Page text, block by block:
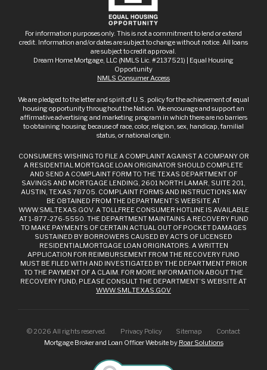
For information purposes only. This is not a commitment to lend or extend
credit. Information and/or dates are subject to change without notice. All loans
are subject to credit approval.
Dream Home Mortgage, LLC (NMLS Lic. #2137521) | Equal Housing
Opportunity
NMLS Consumer Access
We are pledged to the letter and spirit of U.S. policy for the achievement of equal
housing opportunity throughout the Nation. We encourage and support an
affirmative advertising and marketing program in which there are no barriers
to obtaining housing because of race, color, religion, sex, handicap, familial
status, or national origin.
CONSUMERS WISHING TO FILE A COMPLAINT AGAINST A COMPANY OR
A RESIDENTIAL MORTGAGE LOAN ORIGINATOR SHOULD COMPLETE
AND SEND A COMPLAINT FORM TO THE TEXAS DEPARTMENT OF
SAVINGS AND MORTGAGE LENDING, 2601 NORTH LAMAR, SUITE 201,
AUSTIN, TEXAS 78705. COMPLAINT FORMS AND INSTRUCTIONS MAY
BE OBTAINED FROM THE DEPARTMENT’S WEBSITE AT
WWW.SML.TEXAS.GOV. A TOLLFREE CONSUMER HOTLINE IS AVAILABLE
AT 1-877-276-5550. THE DEPARTMENT MAINTAINS A RECOVERY FUND
TO MAKE PAYMENTS OF CERTAIN ACTUAL OUT OF POCKET DAMAGES
SUSTAINED BY BORROWERS CAUSED BY ACTS OF LICENSED
RESIDENTIALMORTGAGE LOAN ORIGINATORS. A WRITTEN
APPLICATION FOR REIMBURSEMENT FROM THE RECOVERY FUND
MUST BE FILED WITH AND INVESTIGATED BY THE DEPARTMENT PRIOR
TO THE PAYMENT OF A CLAIM. FOR MORE INFORMATION ABOUT THE
RECOVERY FUND, PLEASE CONSULT THE DEPARTMENT’S WEBSITE AT
WWW.SML.TEXAS.GOV
© 2026 All rights reserved. Privacy Policy Sitemap
Contact
Mortgage Broker and Loan Officer Website by Roar Solutions